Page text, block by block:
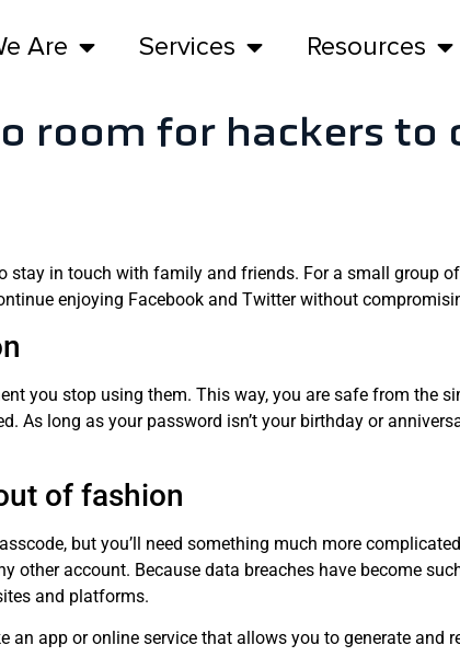
Are Services Resources
room for hackers to
stay in touch with family and friends. For a small group
enjoying Facebook and Twitter without
you stop using them. This way, you are safe from the
As long as your password isn’t your birthday or
of fashion
but you’ll need something much more
other account. Because data breaches have become
and platforms.
an app or online service that allows you to generate and